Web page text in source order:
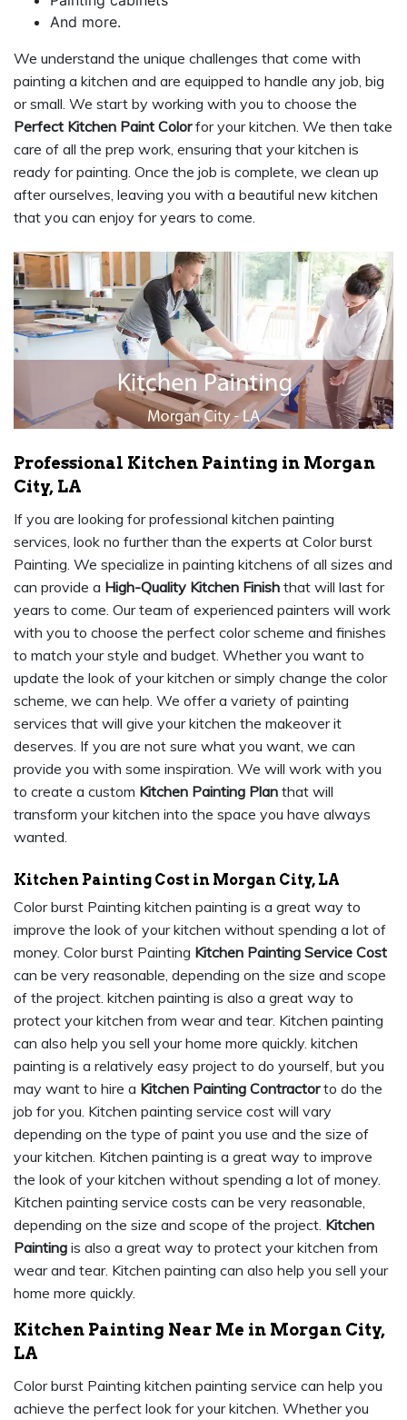
And more.
We understand the unique challenges that come with
painting a kitchen and are equipped to handle any job, big
or small. We start by working with you to choose the
Perfect Kitchen Paint Colorfor your kitchen. We then take
care of all the prep work, ensuring that your kitchen is
ready for painting. Once the job is complete, we clean up
after ourselves, leaving you with a beautiful new kitchen
that you can enjoy for years to come.
Professional Kitchen Painting in Morgan
City, LA
If you are looking for professional kitchen painting
services, look no further than the experts at Color burst
Painting. We specialize in painting kitchens of all sizes and
can provide a High-Quality Kitchen Finish that will last for
years to come. Our team of experienced painters will work
with you to choose the perfect color scheme and finishes
to match your style and budget. Whether you want to
update the look of your kitchen or simply change the color
scheme, we can help. We offer a variety of painting
services that will give your kitchen the makeover it
deserves. If you are not sure what you want, we can
provide you with some inspiration. We will work with you
to create a custom Kitchen Painting Plan that will
transform your kitchen into the space you have always
wanted.
Kitchen Painting Cost in Morgan City, LA
Color burst Painting kitchen painting is a great way to
improve the look of your kitchen without spending a lot of
money. Color burst Painting Kitchen Painting Service Cost
can be very reasonable, depending on the size and scope
of the project. kitchen painting is also a great way to
protect your kitchen from wear and tear. Kitchen painting
can also help you sell your home more quickly. kitchen
painting is a relatively easy project to do yourself, but you
may want to hire a Kitchen Painting Contractorto do the
job for you. Kitchen painting service cost will vary
depending on the type of paint you use and the size of
your kitchen. Kitchen painting is a great way to improve
the look of your kitchen without spending a lot of money.
Kitchen painting service costs can be very reasonable,
depending on the size and scope of the project. Kitchen
Painting is also a great way to protect your kitchen from
wear and tear. Kitchen painting can also help you sell your
home more quickly.
Kitchen Painting Near Me in Morgan City,
LA
Color burst Painting kitchen painting service can help you
achieve the perfect look for your kitchen. Whether you